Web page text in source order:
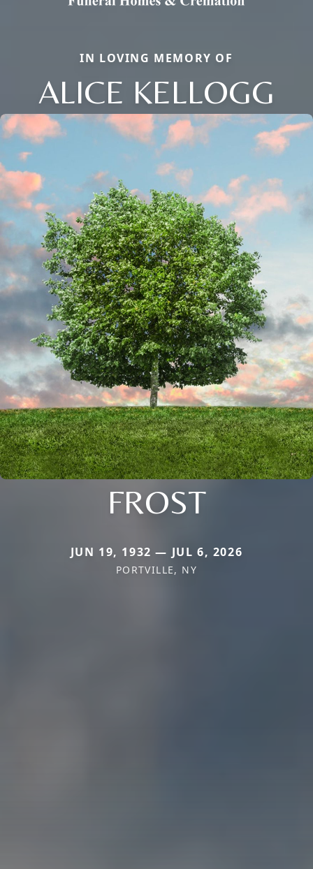
IN LOVING MEMORY OF
ALICE KELLOGG
FROST
JUN 19, 1932 — JUL 6, 2026
PORTVILLE, NY